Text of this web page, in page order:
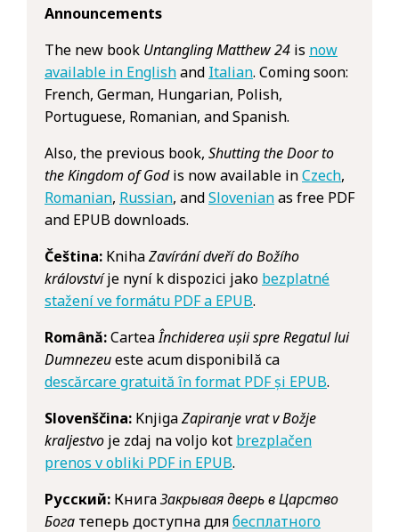
Announcements
The new book Untangling Matthew 24 is now
available in Englishand Italian. Coming soon:
French, German, Hungarian, Polish,
Portuguese, Romanian, and Spanish.
Also, the previous book, Shutting the Door to
the Kingdom of Godis now available inCzech,
Romanian, Russian, andSlovenianas free PDF
and EPUB downloads.
Čeština: KnihaZavírání dveří do Božího
královstvíje nyní k dispozici jako bezplatné
stažení ve formátu PDF a EPUB.
Română:CarteaÎnchiderea ușii spre Regatul lui
Dumnezeueste acum disponibilă ca
descărcare gratuită în format PDF și EPUB.
Slovenščina: KnjigaZapiranje vrat v Božje
kraljestvo je zdaj na voljo kot brezplačen
prenos v obliki PDF in EPUB.
Русский: КнигаЗакрывая дверь в Царство
Бога теперь доступна длябесплатного